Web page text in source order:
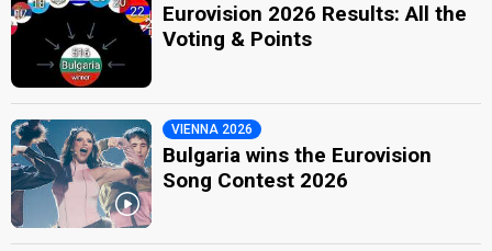
Eurovision 2026 Results: All the
Voting & Points
VIENNA 2026
Bulgaria wins the Eurovision
Song Contest 2026